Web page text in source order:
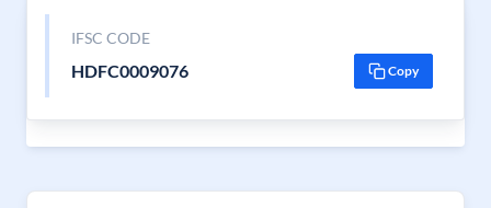
IFSC CODE
HDFC0009076 Copy